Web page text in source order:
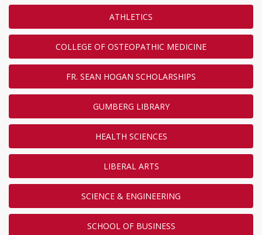
ATHLETICS
COLLEGE OF OSTEOPATHIC MEDICINE
FR. SEAN HOGAN SCHOLARSHIPS
GUMBERG LIBRARY
HEALTH SCIENCES
LIBERAL ARTS
SCIENCE & ENGINEERING
SCHOOL OF BUSINESS